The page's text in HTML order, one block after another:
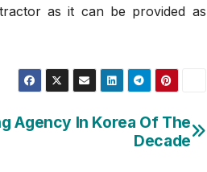
as it can be provided as
Agency In Korea Of The
Decade